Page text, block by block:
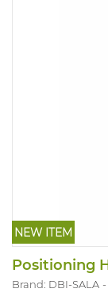
NEW ITEM
Positioning
Brand: DBI-SALA